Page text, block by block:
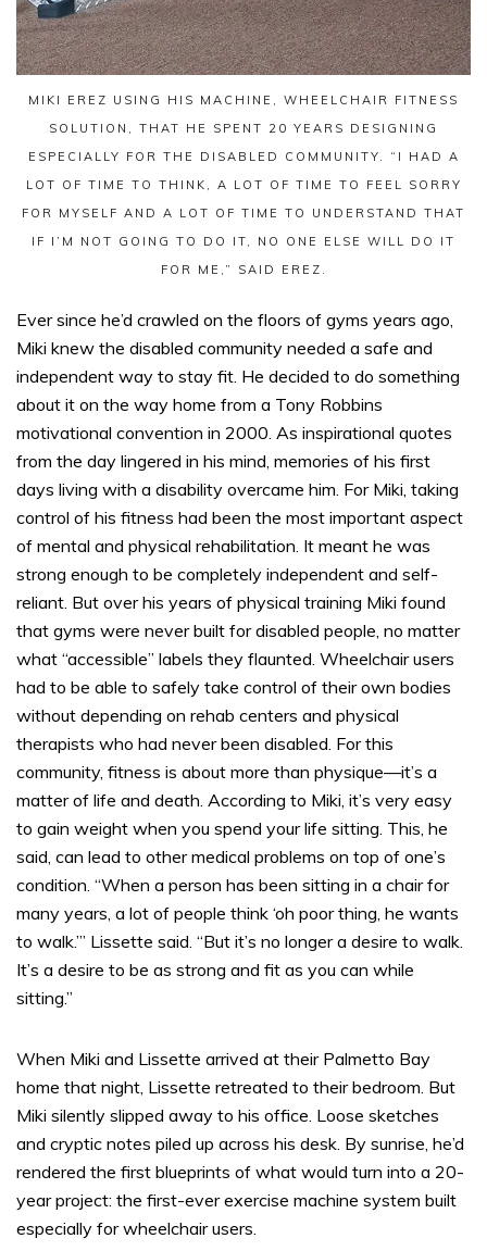
MIKI EREZ USING HIS MACHINE, WHEELCHAIR FITNESS
SOLUTION, THAT HE SPENT 20 YEARS DESIGNING
ESPECIALLY FOR THE DISABLED COMMUNITY. “I HAD A
LOT OF TIME TO THINK, A LOT OF TIME TO FEEL SORRY
FOR MYSELF AND A LOT OF TIME TO UNDERSTAND THAT
IF I’M NOT GOING TO DO IT, NO ONE ELSE WILL DO IT
FOR ME,” SAID EREZ.
Ever since he’d crawled on the floors of gyms years ago,
Miki knew the disabled community needed a safe and
independent way to stay fit. He decided to do something
about it on the way home from a Tony Robbins
motivational convention in 2000. As inspirational quotes
from the day lingered in his mind, memories of his first
days living with a disability overcame him. For Miki, taking
control of his fitness had been the most important aspect
of mental and physical rehabilitation. It meant he was
strong enough to be completely independent and self-
reliant. But over his years of physical training Miki found
that gyms were never built for disabled people, no matter
what “accessible” labels they flaunted. Wheelchair users
had to be able to safely take control of their own bodies
without depending on rehab centers and physical
therapists who had never been disabled. For this
community, fitness is about more than physique—it’s a
matter of life and death. According to Miki, it’s very easy
to gain weight when you spend your life sitting. This, he
said, can lead to other medical problems on top of one’s
condition. “When a person has been sitting in a chair for
many years, a lot of people think ‘oh poor thing, he wants
to walk.’” Lissette said. “But it’s no longer a desire to walk.
It’s a desire to be as strong and fit as you can while
sitting.”
When Miki and Lissette arrived at their Palmetto Bay
home that night, Lissette retreated to their bedroom. But
Miki silently slipped away to his office. Loose sketches
and cryptic notes piled up across his desk. By sunrise, he’d
rendered the first blueprints of what would turn into a 20-
year project: the first-ever exercise machine system built
especially for wheelchair users.